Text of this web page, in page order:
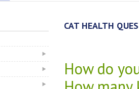
CAT HEALTH
How do